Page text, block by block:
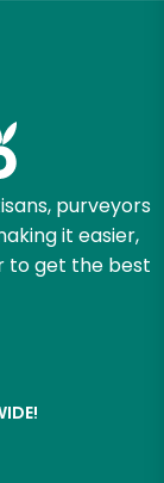
purveyors
it easier,
to get the best